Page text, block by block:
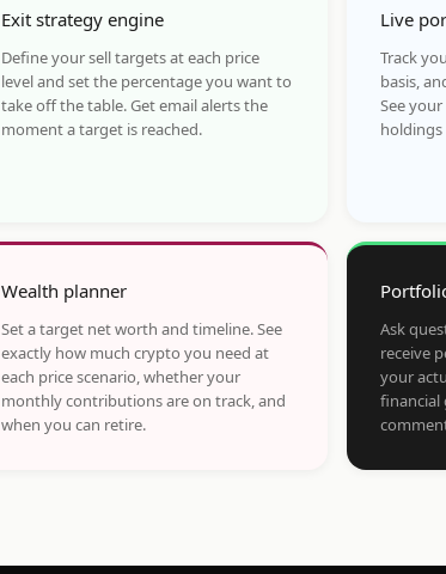
Exit strategy engine
Define your sell targets at each price
level and set the percentage you want to
take off the table. Get email alerts the
moment a target is reached.
Live
Track
basis,
See
Wealth planner
Set a target net worth and timeline. See
exactly how much crypto you need at
each price scenario, whether your
monthly contributions are on track, and
when you can retire.
Ask
receive
your
financial